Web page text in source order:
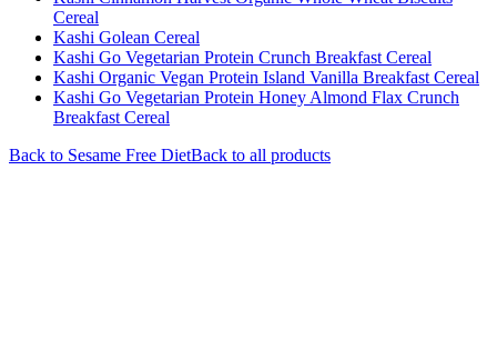
Cereal
Kashi Golean Cereal
Kashi Go Vegetarian Protein Crunch Breakfast Cereal
Kashi Organic Vegan Protein Island Vanilla Breakfast Cereal
Kashi Go Vegetarian Protein Honey Almond Flax Crunch
Breakfast Cereal
Back to Sesame Free DietBack to all products